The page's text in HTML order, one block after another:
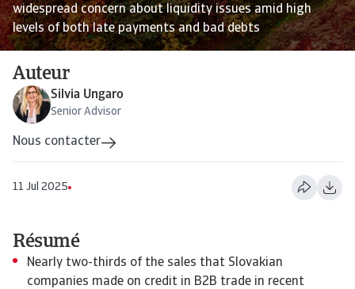
widespread concern about liquidity issues amid high
levels of both late payments and bad debts
Auteur
Silvia Ungaro
Senior Advisor
Nous contacter
11 Jul 2025
Résumé
Nearly two-thirds of the sales that Slovakian
companies made on credit in B2B trade in recent